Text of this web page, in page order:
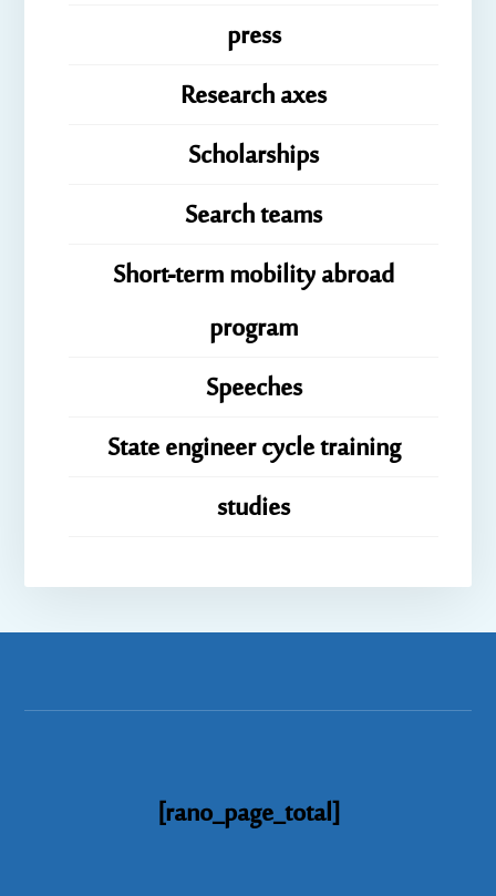
press
Research axes
Scholarships
Search teams
Short-term mobility abroad
program
Speeches
State engineer cycle training
studies
[rano_page_total]